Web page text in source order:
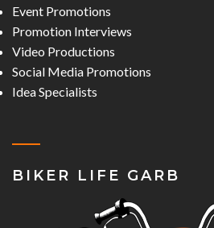
Event Promotions
Promotion Interviews
Video Productions
Social Media Promotions
Idea Specialists
BIKER LIFE GARB